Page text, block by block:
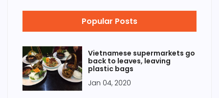
Popular Posts
Vietnamese supermarkets go
back to leaves, leaving
plastic bags
Jan 04, 2020